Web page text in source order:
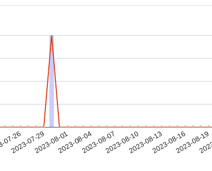
26
2023-07-292023-08-012023-08-042023-08-072023-08-102023-08-132023-08-162023-08-19